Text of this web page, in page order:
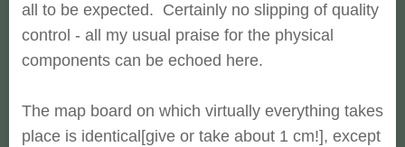
all to be expected. Certainly no slipping of quality
control - all my usual praise for the physical
components can be echoed here.
The map board on which virtually everything takes
place is identical[give or take about 1 cm!], except